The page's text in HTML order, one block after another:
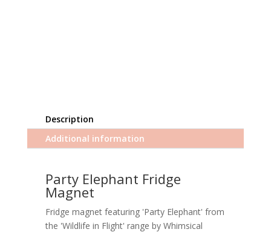
Description
Additional information
Party Elephant Fridge
Magnet
Fridge magnet featuring 'Party Elephant' from
the 'Wildlife in Flight' range by Whimsical